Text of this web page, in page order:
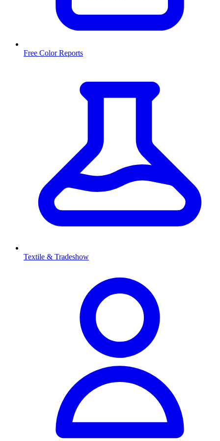
Free Color Reports
Textile & Tradeshow